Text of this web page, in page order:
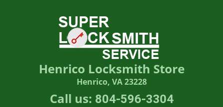
Henrico Locksmith Store
Henrico, VA 23228
Call us: 804-596-3304